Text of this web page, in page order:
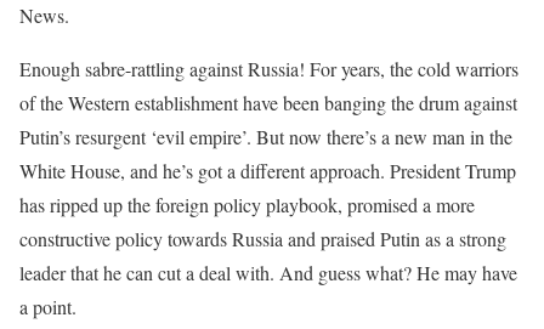
News.
Enough sabre-rattling against Russia! For years, the cold warriors
of the Western establishment have been banging the drum against
Putin’s resurgent ‘evil empire’. But now there’s a new man in the
White House, and he’s got a different approach. President Trump
has ripped up the foreign policy playbook, promised a more
constructive policy towards Russia and praised Putin as a strong
leader that he can cut a deal with. And guess what? He may have
a point.